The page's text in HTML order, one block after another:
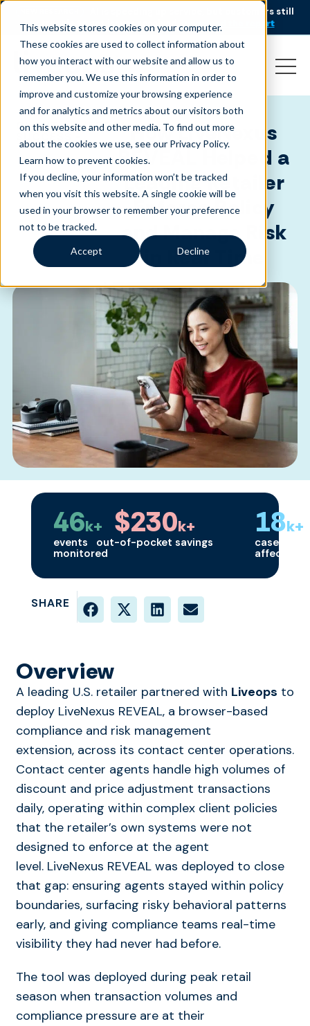
This website stores cookies on your computer.
These cookies are used to collect information about
how you interact with our website and allow us to
remember you. We use this information in order to
improve and customize your browsing experience
and for analytics and metrics about our visitors both
on this website and other media. To find out more
about the cookies we use, see our Privacy Policy.
Learn how to prevent cookies.
If you decline, your information won’t be tracked
when you visit this website. A single cookie will be
used in your browser to remember your preference
not to be tracked.
Accept Decline
AI is speeding up service, but customers still
struggle to get issues resolved.
Download the report
CLIENT RETAIL How LiveNexus
REVEAL Helped a
Leading Retailer
Enforce Policy
and Manage Risk
in Real Time
$230k+
out-of-pocket savings
46k+
events
monitored
18k+
cases
affected
SHARE
Overview
A leading U.S. retailer partnered with Liveops to
deploy LiveNexus REVEAL, a browser-based
compliance and risk management
extension, across its contact center operations.
Contact center agents handle high volumes of
discount and price adjustment transactions
daily, operating within complex client policies
that the retailer’s own systems were not
designed to enforce at the agent
level. LiveNexus REVEAL was deployed to close
that gap: ensuring agents stayed within policy
boundaries, surfacing risky behavioral patterns
early, and giving compliance teams real-time
visibility they had never had before.
The tool was deployed during peak retail
season when transaction volumes and
compliance pressure are at their